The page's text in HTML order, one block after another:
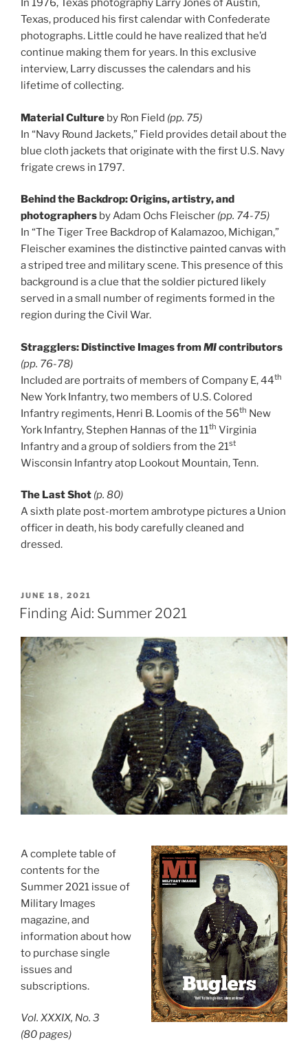
In 1976, Texas photography Larry Jones of Austin,
Texas, produced his first calendar with Confederate
photographs. Little could he have realized that he’d
continue making them for years. In this exclusive
interview, Larry discusses the calendars and his
lifetime of collecting.
Material Culture by Ron Field (pp. 75)
In “Navy Round Jackets,” Field provides detail about the
blue cloth jackets that originate with the first U.S. Navy
frigate crews in 1797.
Behind the Backdrop: Origins, artistry, and
photographers by Adam Ochs Fleischer (pp. 74-75)
In “The Tiger Tree Backdrop of Kalamazoo, Michigan,”
Fleischer examines the distinctive painted canvas with
a striped tree and military scene. This presence of this
background is a clue that the soldier pictured likely
served in a small number of regiments formed in the
region during the Civil War.
Stragglers: Distinctive Images fromMIcontributors
(pp. 76-78)
Included are portraits of members of Company E, 44th
New York Infantry, two members of U.S. Colored
Infantry regiments, Henri B. Loomis of the 56th New
York Infantry, Stephen Hannas of the 11th Virginia
Infantry and a group of soldiers from the 21st
Wisconsin Infantry atop Lookout Mountain, Tenn.
The Last Shot (p. 80)
A sixth plate post-mortem ambrotype pictures a Union
officer in death, his body carefully cleaned and
dressed.
POSTED
ON
JUNE 18, 2021
Finding Aid: Summer 2021
A complete table of
contents for the
Summer 2021 issue of
Military Images
magazine, and
information about how
to purchase single
issues and
subscriptions.
Vol. XXXIX, No. 3
(80 pages)